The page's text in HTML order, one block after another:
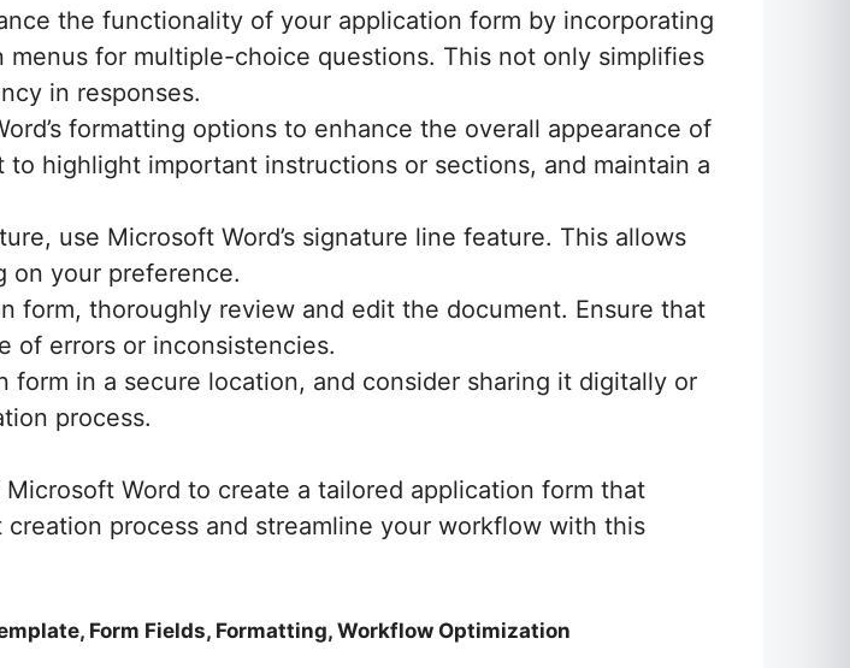
the functionality of your application form by incorporating
for multiple-choice questions. This not only simplifies
in responses.
formatting options to enhance the overall appearance of
highlight important instructions or sections, and maintain a
use Microsoft Word’s signature line feature. This allows
on your preference.
form, thoroughly review and edit the document. Ensure that
of errors or inconsistencies.
form in a secure location, and consider sharing it digitally or
process.
Word to create a tailored application form that
process and streamline your workflow with this
Form Fields, Formatting, Workflow Optimization